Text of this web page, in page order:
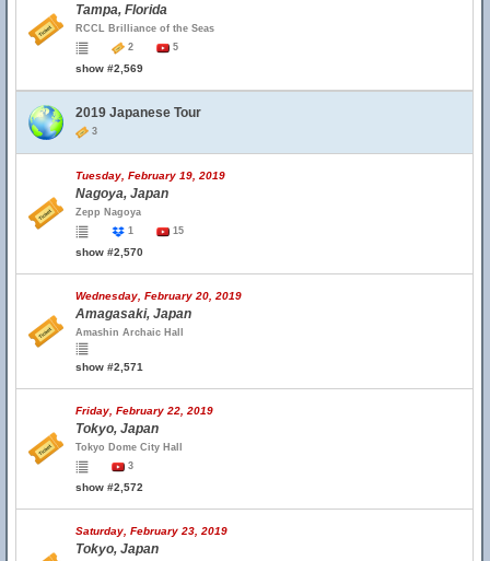
Tampa, Florida
RCCL Brilliance of the Seas
2
5
show #2,569
2019 Japanese Tour
3
Tuesday, February 19, 2019
Nagoya, Japan
Zepp Nagoya
1
15
show #2,570
Wednesday, February 20, 2019
Amagasaki, Japan
Amashin Archaic Hall
show #2,571
Friday, February 22, 2019
Tokyo, Japan
Tokyo Dome City Hall
3
show #2,572
Saturday, February 23, 2019
Tokyo, Japan